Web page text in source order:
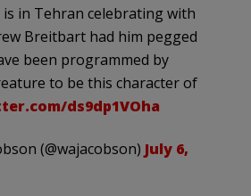
in Tehran celebrating with
Breitbart had him pegged
been programmed by
to be this character of
ds9dp1VOha
(@wajacobson) July 6,